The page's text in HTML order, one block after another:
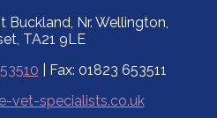
Buckland, Nr. Wellington,
TA21 9LE
| Fax: 01823 653511
vet-specialists.co.uk